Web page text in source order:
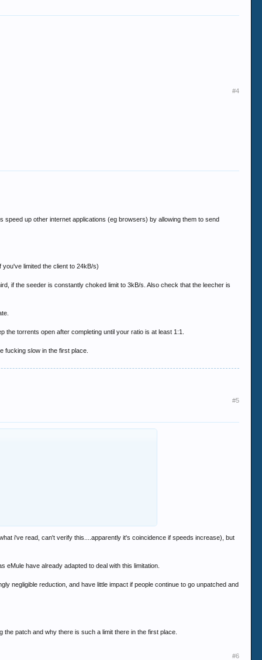
#4
speed up other internet applications (eg browsers) by allowing them to send
limited the client to 24kB/s)
if the seeder is constantly choked limit to 3kB/s. Also check that the leecher is
the torrents open after completing until your ratio is at least 1:1.
fucking slow in the first place.
#5
i've read, can't verify this....apparently it's coincidence if speeds increase), but
have already adapted to deal with this limitation.
negligible reduction, and have little impact if people continue to go unpatched and
patch and why there is such a limit there in the first place.
#6